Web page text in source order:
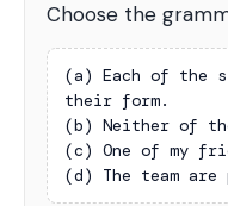
Choose the
(a) Each of the
their form.
(b) Neither of
(c) One of my
(d) The team